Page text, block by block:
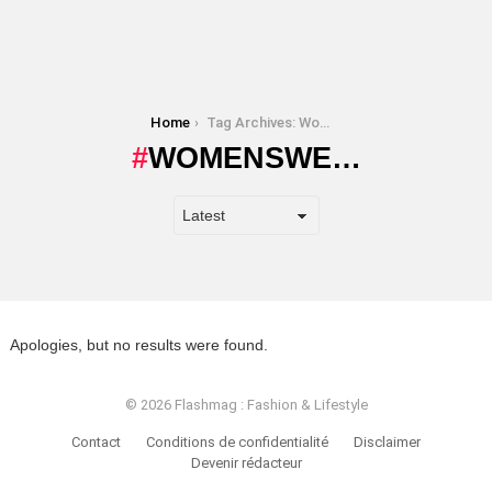
Home Tag Archives: Womenswe…
WOMENSWE…
Apologies, but no results were found.
© 2026 Flashmag : Fashion & Lifestyle
Contact Conditions de confidentialité
Disclaimer
Devenir rédacteur